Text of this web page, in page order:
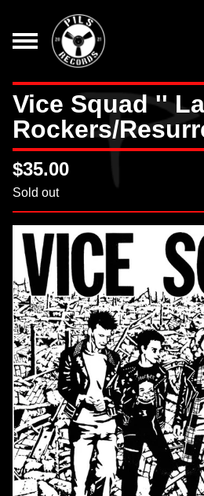
Vice Squad ''
Rockers/
$35.00
Sold out